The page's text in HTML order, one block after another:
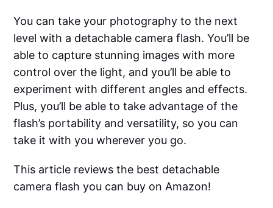
You can take your photography to the next
level with a detachable camera flash. You’ll be
able to capture stunning images with more
control over the light, and you’ll be able to
experiment with different angles and effects.
Plus, you’ll be able to take advantage of the
flash’s portability and versatility, so you can
take it with you wherever you go.
This article reviews the best detachable
camera flash you can buy on Amazon!